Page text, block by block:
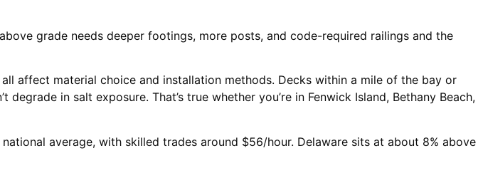
grade needs deeper footings, more posts, and code-required railings and the
affect material choice and installation methods. Decks within a mile of the bay or
in salt exposure. That’s true whether you’re in Fenwick Island, Bethany Beach,
average, with skilled trades around $56/hour. Delaware sits at about 8% above